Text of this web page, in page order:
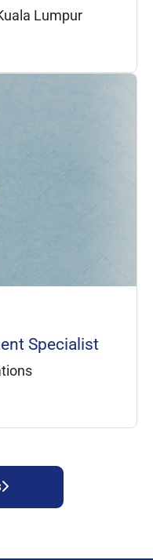
Lumpur
Specialist